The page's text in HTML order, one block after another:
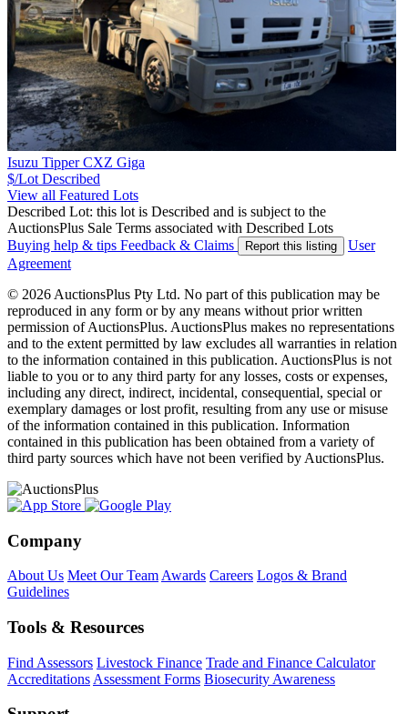
Isuzu Tipper CXZ Giga
$/Lot Described
View all Featured Lots
Described Lot: this lot is Described and is subject to the
AuctionsPlus Sale Terms associated with Described Lots
Buying help & tips Feedback & Claims Report this listing
User
Agreement
© 2026 AuctionsPlus Pty Ltd. No part of this publication may be
reproduced in any form or by any means without prior written
permission of AuctionsPlus. AuctionsPlus makes no representations
and to the extent permitted by law excludes all warranties in relation
to the information contained in this publication. AuctionsPlus is not
liable to you or to any third party for any losses, costs or expenses,
including any direct, indirect, incidental, consequential, special or
exemplary damages or lost profit, resulting from any use or misuse
of the information contained in this publication. Information
contained in this publication has been obtained from a variety of
third party sources which have not been verified by AuctionsPlus.
Company
About Us Meet Our Team Awards Careers Logos & Brand
Guidelines
Tools & Resources
Find Assessors Livestock Finance Trade and Finance Calculator
Accreditations Assessment Forms Biosecurity Awareness